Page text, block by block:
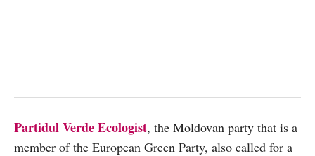
Partidul Verde Ecologist, the Moldovan party that is a
member of the European Green Party, also called for a